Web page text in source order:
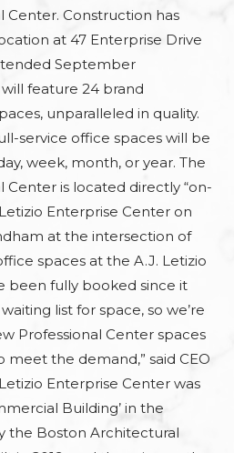
Center. Construction has
at 47 Enterprise Drive
September
feature 24 brand
unparalleled in quality.
service office spaces will be
week, month, or year. The
Center is located directly “on-
Enterprise Center on
at the intersection of
spaces at the A.J. Letizio
been fully booked since it
list for space, so we’re
Professional Center spaces
the demand,” said CEO
Enterprise Center was
Building’ in the
the Boston Architectural